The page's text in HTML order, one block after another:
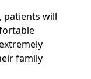
patients will
family